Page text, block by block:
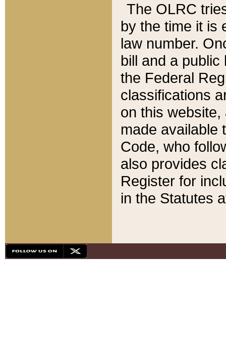
The OLRC
by the time it is
law number.
bill and a
the Federal
classifications
on this
made available
Code, who
also provides
Register for
in the Statutes